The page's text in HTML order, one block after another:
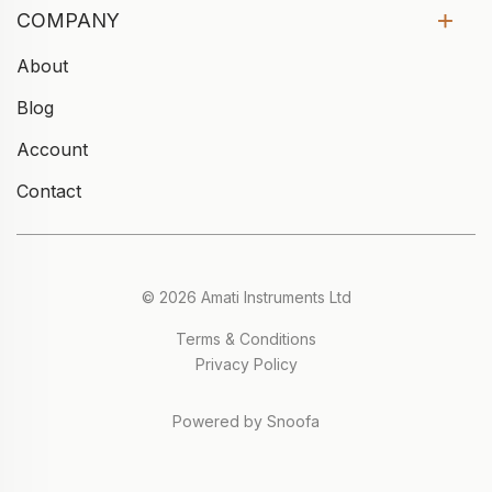
COMPANY
About
Blog
Account
Contact
© 2026 Amati Instruments Ltd
Terms & Conditions
Privacy Policy
Powered by Snoofa